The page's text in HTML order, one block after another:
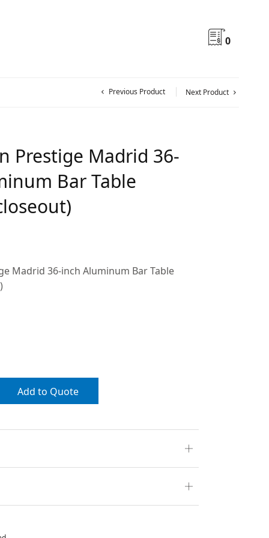
0
Previous Product Next Product
Prestige Madrid 36-
Bar Table
Madrid 36-inch Aluminum Bar Table
Add to Quote